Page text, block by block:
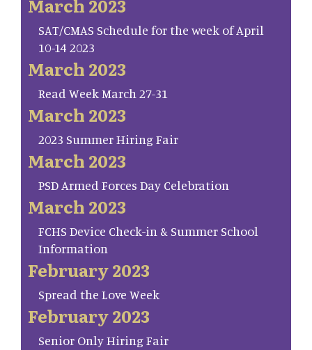
March 2023
SAT/CMAS Schedule for the week of April
10-14 2023
March 2023
Read Week March 27-31
March 2023
2023 Summer Hiring Fair
March 2023
PSD Armed Forces Day Celebration
March 2023
FCHS Device Check-in & Summer School
Information
February 2023
Spread the Love Week
February 2023
Senior Only Hiring Fair